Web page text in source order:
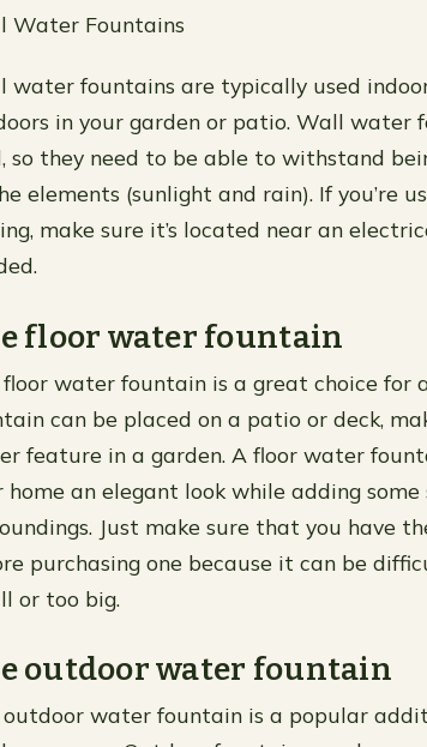
Water Fountains
water fountains are typically used
in your garden or patio. Wall water
so they need to be able to withstand
elements (sunlight and rain). If you’re
make sure it’s located near an
floor water fountain
floor water fountain is a great choice for
can be placed on a patio or deck,
feature in a garden. A floor water
home an elegant look while adding
Just make sure that you have
purchasing one because it can be
or too big.
outdoor water fountain
outdoor water fountain is a popular